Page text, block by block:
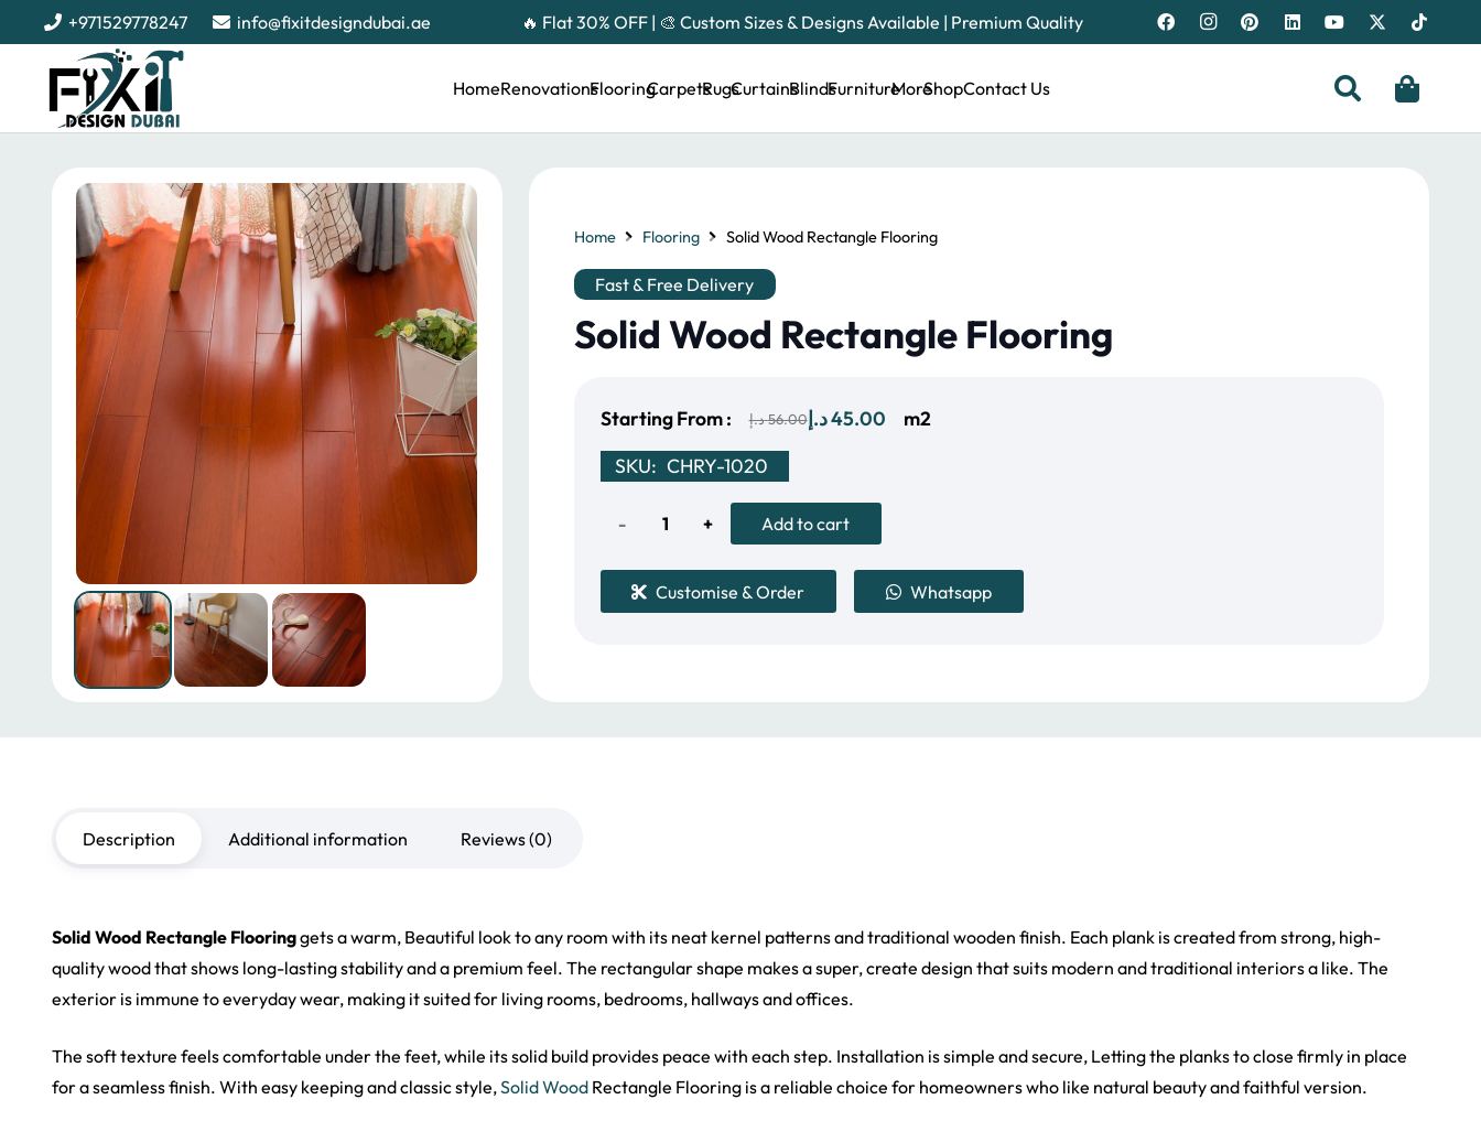
+971529778247 info@fixitdesigndubai.ae 🔥 Flat 30% OFF | 🎨 Custom Sizes & Designs Available | Premium Quality
HomeRenovationsFlooringCarpetsRugsCurtainsBlindsFurnitureMoreShopContact Us
Home Flooring Solid Wood Rectangle Flooring
Fast & Free Delivery
Solid Wood Rectangle Flooring
Starting From : 56.00د.إ
Original
45.00د.إ
Current
m2
SKU: CHRY-1020
Solid
Wood
Rectangle
Add to cart
Customise & Order Whatsapp
Description Additional information Reviews (0)
Solid Wood Rectangle Flooringgets a warm, Beautiful look to any room with its neat kernel patterns and traditional wooden finish. Each plank is created from strong, high-
quality wood that shows long-lasting stability and a premium feel. The rectangular shape makes a super, create design that suits modern and traditional interiors a like. The
exterior is immune to everyday wear, making it suited for living rooms, bedrooms, hallways and offices.
The soft texture feels comfortable under the feet, while its solid build provides peace with each step. Installation is simple and secure, Letting the planks to close firmly in place
for a seamless finish. With easy keeping and classic style,Solid Wood Rectangle Flooring is a reliable choice for homeowners who like natural beauty and faithful version.